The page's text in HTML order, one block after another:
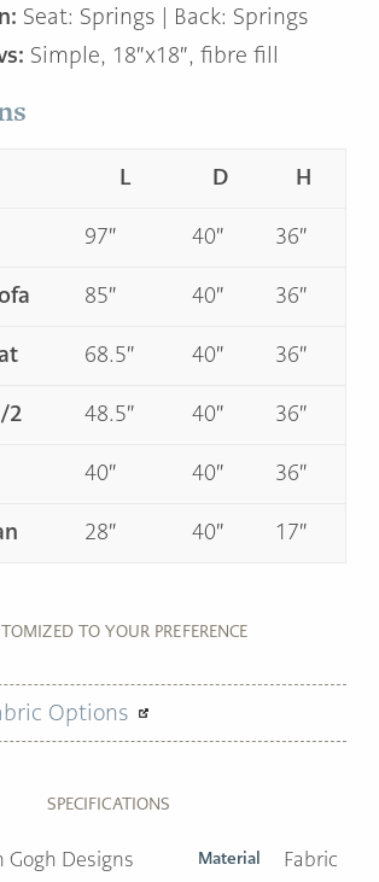
Seat: Springs | Back: Springs
Simple, 18″x18″, fibre fill
L D H
97″ 40″ 36″
85″ 40″ 36″
68.5″ 40″ 36″
2 48.5″ 40″ 36″
40″ 40″ 36″
28″ 40″ 17″
TO YOUR PREFERENCE
Options
SPECIFICATIONS
Gogh Designs Material Fabric